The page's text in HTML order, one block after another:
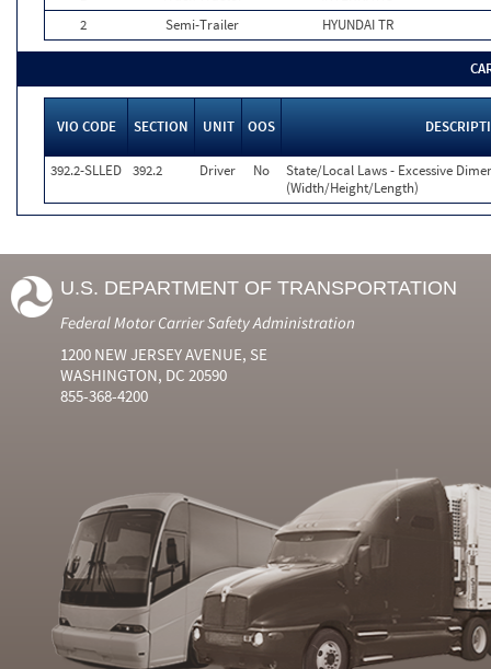
2
Semi-Trailer HYUNDAI TR
VIO CODE SECTION UNIT OOS
392.2-SLLED 392.2 Driver No
State/Local Laws - Excessive
(Width/Height/Length)
U.S. DEPARTMENT OF TRANSPORTATION
Federal Motor Carrier Safety Administration
1200 NEW JERSEY AVENUE, SE
WASHINGTON, DC 20590
855-368-4200